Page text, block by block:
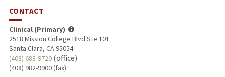
CONTACT
Clinical (Primary)
2518 Mission College Blvd Ste 101
Santa Clara, CA 95054
(408) 688-9720(office)
(408) 982-9900 (fax)